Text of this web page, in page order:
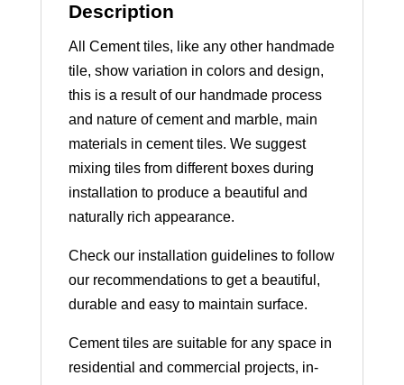
Description
All Cement tiles, like any other handmade
tile, show variation in colors and design,
this is a result of our handmade process
and nature of cement and marble, main
materials in cement tiles. We suggest
mixing tiles from different boxes during
installation to produce a beautiful and
naturally rich appearance.
Check our installation guidelines to follow
our recommendations to get a beautiful,
durable and easy to maintain surface.
Cement tiles are suitable for any space in
residential and commercial projects, in-